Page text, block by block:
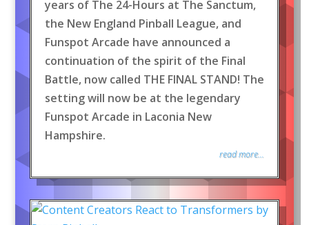
years of The 24-Hours at The Sanctum,
the New England Pinball League, and
Funspot Arcade have announced a
continuation of the spirit of the Final
Battle, now called THE FINAL STAND! The
setting will now be at the legendary
Funspot Arcade in Laconia New
Hampshire.
read more...